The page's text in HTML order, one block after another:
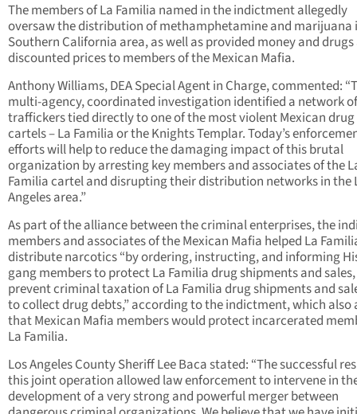
The members of La Familia named in the indictment allegedly
oversaw the distribution of methamphetamine and marijuana
Southern California area, as well as provided money and
discounted prices to members of the Mexican Mafia.
Anthony Williams, DEA Special Agent in Charge, commented:
multi-agency, coordinated investigation identified a network
traffickers tied directly to one of the most violent Mexican drug
cartels – La Familia or the Knights Templar. Today’s
efforts will help to reduce the damaging impact of this brutal
organization by arresting key members and associates of the
Familia cartel and disrupting their distribution networks in the
Angeles area.”
As part of the alliance between the criminal enterprises, the
members and associates of the Mexican Mafia helped La
distribute narcotics “by ordering, instructing, and informing
gang members to protect La Familia drug shipments and
prevent criminal taxation of La Familia drug shipments and
to collect drug debts,” according to the indictment, which also
that Mexican Mafia members would protect incarcerated
La Familia.
Los Angeles County Sheriff Lee Baca stated: “The successful
this joint operation allowed law enforcement to intervene in
development of a very strong and powerful merger between